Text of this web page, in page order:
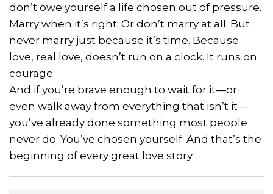
don’t owe yourself a life chosen out of pressure.
Marry when it’s right. Or don’t marry at all. But
never marry just because it’s time. Because
love, real love, doesn’t run on a clock. It runs on
courage.
And if you’re brave enough to wait for it—or
even walk away from everything that isn’t it—
you’ve already done something most people
never do. You’ve chosen yourself. And that’s the
beginning of every great love story.